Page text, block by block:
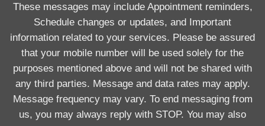
These messages may include Appointment reminders,
Schedule changes or updates, and Important
information related to your services. Please be assured
that your mobile number will be used solely for the
purposes mentioned above and will not be shared with
any third parties. Message and data rates may apply.
Message frequency may vary. To end messaging from
us, you may always reply with STOP. You may also